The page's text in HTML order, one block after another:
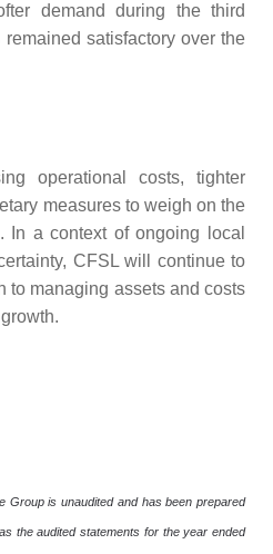
demand during the third
satisfactory over the
operational costs, tighter
measures to weigh on the
In a context of ongoing local
CFSL will continue to
to managing assets and costs
Group is unaudited and has been prepared
the audited statements for the year ended